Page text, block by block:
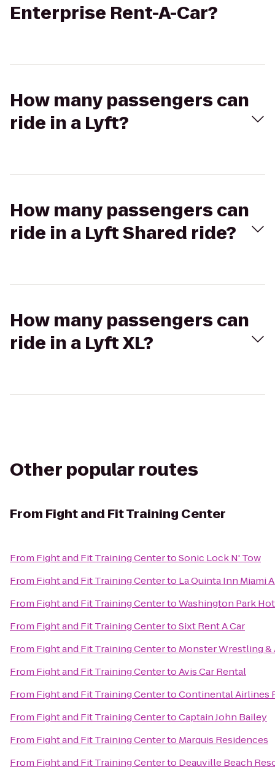
Enterprise Rent-A-Car?
How many passengers can
ride in a Lyft?
How many passengers can
ride in a Lyft Shared ride?
How many passengers can
ride in a Lyft XL?
Other popular routes
From Fight and Fit Training Center
From Fight and Fit Training CentertoSonic Lock N' Tow
From Fight and Fit Training Centerto La Quinta Inn Miami
From Fight and Fit Training CentertoWashington Park
From Fight and Fit Training CentertoSixt Rent A Car
From Fight and Fit Training Centerto Monster Wrestling
From Fight and Fit Training CentertoAvis Car Rental
From Fight and Fit Training CentertoContinental Airlines
From Fight and Fit Training CentertoCaptain John Bailey
From Fight and Fit Training Centerto Marquis Residences
From Fight and Fit Training Centerto Deauville Beach